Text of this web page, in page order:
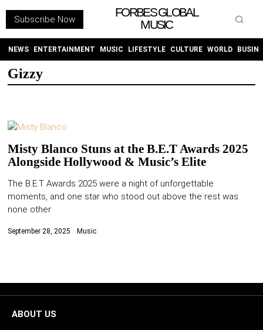
Subscribe Now
FORBES GLOBAL
MUSIC
NEWS ENTERTAINMENT MUSIC LIFESTYLE CULTURE WORLD
Gizzy
Misty Blanco Stuns at the B.E.T Awards 2025
Alongside Hollywood & Music’s Elite
The B.E.T Awards 2025 were a night of unforgettable
moments, and one star who stood out above the rest was
none other
September 28, 2025 Music
ABOUT US
INSTAGRAM
PURCHASE NOW
ENTERTAINMENT